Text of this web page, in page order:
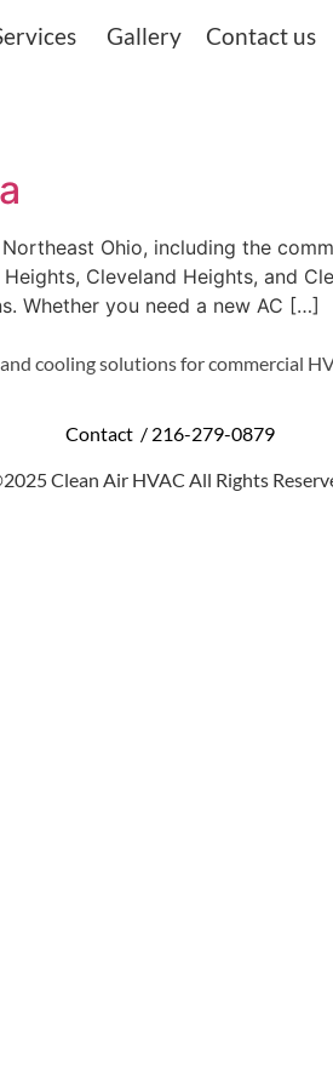
Gallery Contact us
Ohio, including the
Cleveland Heights, and
Whether you need a new AC […]
cooling solutions for commercial
Contact / 216-279-0879
Clean Air HVAC All Rights